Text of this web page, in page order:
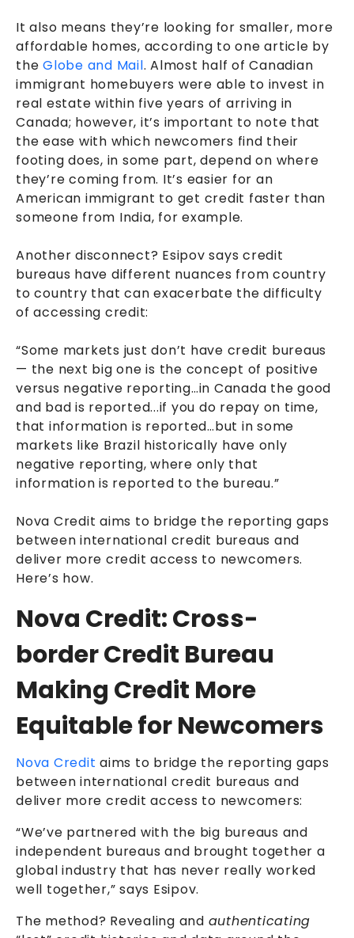
It also means they’re looking for smaller, more
affordable homes, according to one article by
the Globe and Mail. Almost half of Canadian
immigrant homebuyers were able to invest in
real estate within five years of arriving in
Canada; however, it’s important to note that
the ease with which newcomers find their
footing does, in some part, depend on where
they’re coming from. It’s easier for an
American immigrant to get credit faster than
someone from India, for example.
Another disconnect? Esipov says credit
bureaus have different nuances from country
to country that can exacerbate the difficulty
of accessing credit:
“Some markets just don’t have credit bureaus
— the next big one is the concept of positive
versus negative reporting…in Canada the good
and bad is reported...if you do repay on time,
that information is reported…but in some
markets like Brazil historically have only
negative reporting, where only that
information is reported to the bureau.”
Nova Credit aims to bridge the reporting gaps
between international credit bureaus and
deliver more credit access to newcomers.
Here’s how.
Nova Credit: Cross-
border Credit Bureau
Making Credit More
Equitable for Newcomers
Nova Credit aims to bridge the reporting gaps
between international credit bureaus and
deliver more credit access to newcomers:
“We’ve partnered with the big bureaus and
independent bureaus and brought together a
global industry that has never really worked
well together,” says Esipov.
The method? Revealing and authenticating